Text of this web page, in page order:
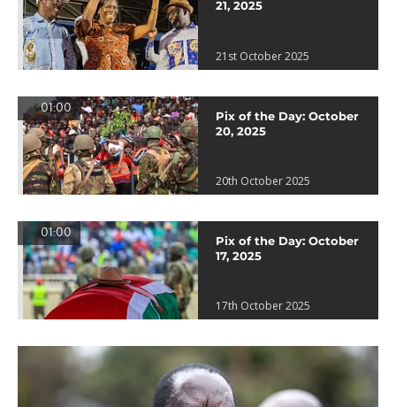
21, 2025
21st October 2025
01:00
Pix of the Day: October
20, 2025
20th October 2025
01:00
Pix of the Day: October
17, 2025
17th October 2025